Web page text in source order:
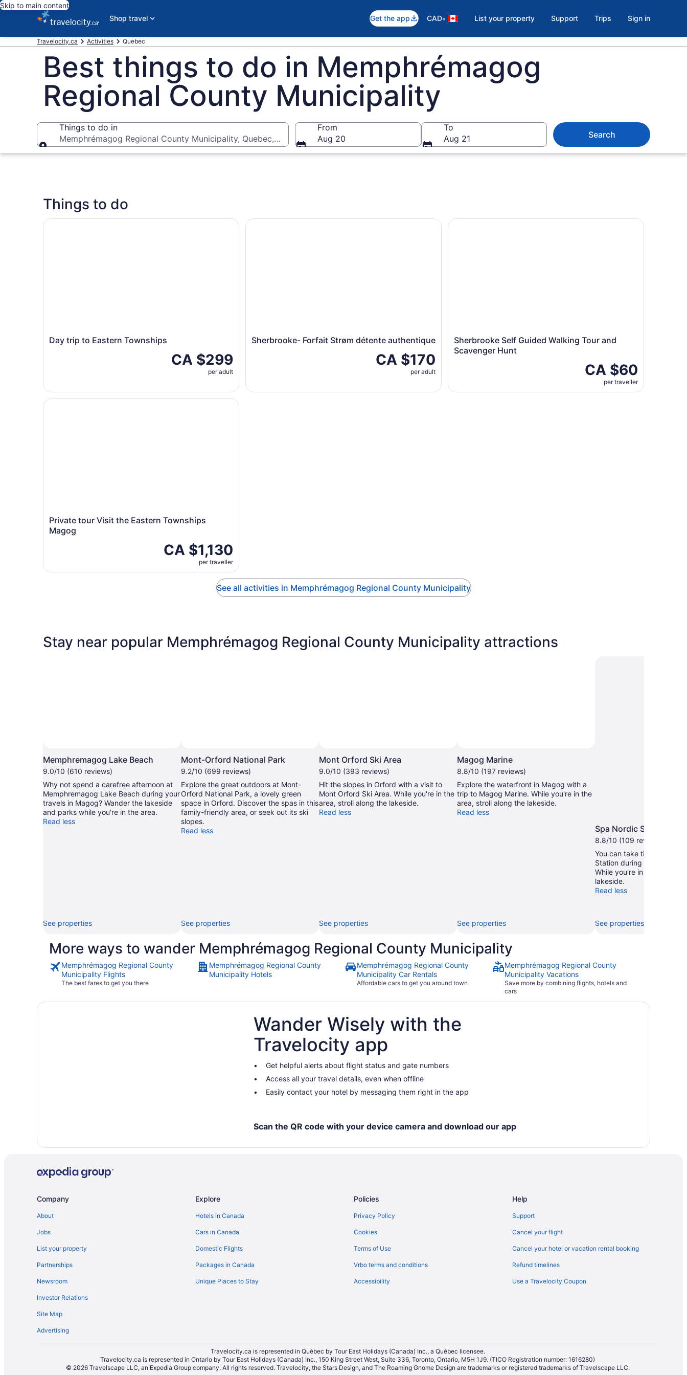
Skip to main content
Shop travel
Get the app CAD• List your property Support Trips Sign in
Travelocity.ca Activities Quebec
Best things to do in Memphrémagog
Regional County Municipality
Things to do in
Memphrémagog Regional County Municipality, Quebec, Canada
Things to do in
From
Aug 20
To
Aug 21
Search
Things to do
Day trip to Eastern Townships
CA $299
per adult
Day trip to Eastern Townships
Sherbrooke- Forfait Strøm détente authentique
CA $170
per adult
Sherbrooke- Forfait Strøm détente authentique
Sherbrooke Self Guided Walking Tour and
Scavenger Hunt
CA $60
per traveller
Sherbrooke Self Guided Walking Tour and Scavenger Hunt
Private tour Visit the Eastern Townships
Magog
CA $1,130
per traveller
Private tour Visit the Eastern Townships Magog
See all activities in Memphrémagog Regional County Municipality
Stay near popular Memphrémagog Regional County Municipality attractions
Memphremagog Lake Beach
9.0/10 (610 reviews)
Why not spend a carefree afternoon at
Memphremagog Lake Beach during your
travels in Magog? Wander the lakeside
and parks while you're in the area.
Read less
See properties
Mont-Orford National Park
9.2/10 (699 reviews)
Explore the great outdoors at Mont-
Orford National Park, a lovely green
space in Orford. Discover the spas in this
family-friendly area, or seek out its ski
slopes.
Read less
See properties
Mont Orford Ski Area
9.0/10 (393 reviews)
Hit the slopes in Orford with a visit to
Mont Orford Ski Area. While you're in the
area, stroll along the lakeside.
Read less
See properties
Magog Marine
8.8/10 (197 reviews)
Explore the waterfront in Magog with a
trip to Magog Marine. While you're in the
area, stroll along the lakeside.
Read less
See properties
Spa Nordic Station
8.8/10 (109 reviews)
You can take time to visit
Station during your travels
While you're in the area,
lakeside.
Read less
See properties
More ways to wander Memphrémagog Regional County Municipality
Memphrémagog Regional County
Municipality Flights
The best fares to get you there
Memphrémagog Regional County
Municipality Hotels
Memphrémagog Regional County
Municipality Car Rentals
Affordable cars to get you around town
Memphrémagog Regional County
Municipality Vacations
Save more by combining flights, hotels and
cars
Wander Wisely with the
Travelocity app
Get helpful alerts about flight status and gate numbers
Access all your travel details, even when offline
Easily contact your hotel by messaging them right in the app
Scan the QR code with your device camera and download our app
Company
About
Jobs
List your property
Partnerships
Newsroom
Investor Relations
Site Map
Advertising
Explore
Hotels in Canada
Cars in Canada
Domestic Flights
Packages in Canada
Unique Places to Stay
Policies
Privacy Policy
Cookies
Terms of Use
Vrbo terms and conditions
Accessibility
Help
Support
Cancel your flight
Cancel your hotel or vacation rental booking
Refund timelines
Use a Travelocity Coupon
Travelocity.ca is represented in Québec by Tour East Holidays (Canada) Inc., a Québec licensee.
Travelocity.ca is represented in Ontario by Tour East Holidays (Canada) Inc., 150 King Street West, Suite 336, Toronto, Ontario, M5H 1J9. (TICO Registration number: 1616280)
© 2026 Travelscape LLC, an Expedia Group company. All rights reserved. Travelocity, the Stars Design, and The Roaming Gnome Design are trademarks or registered trademarks of Travelscape LLC.